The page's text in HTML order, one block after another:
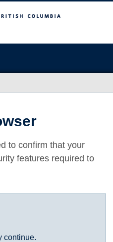
to confirm that your
features required to
continue.